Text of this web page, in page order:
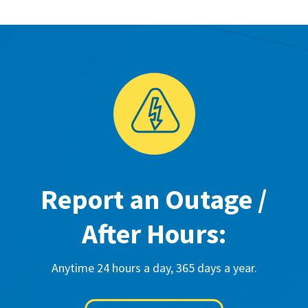
Report an Outage /
After Hours:
Anytime 24 hours a day, 365 days a year.